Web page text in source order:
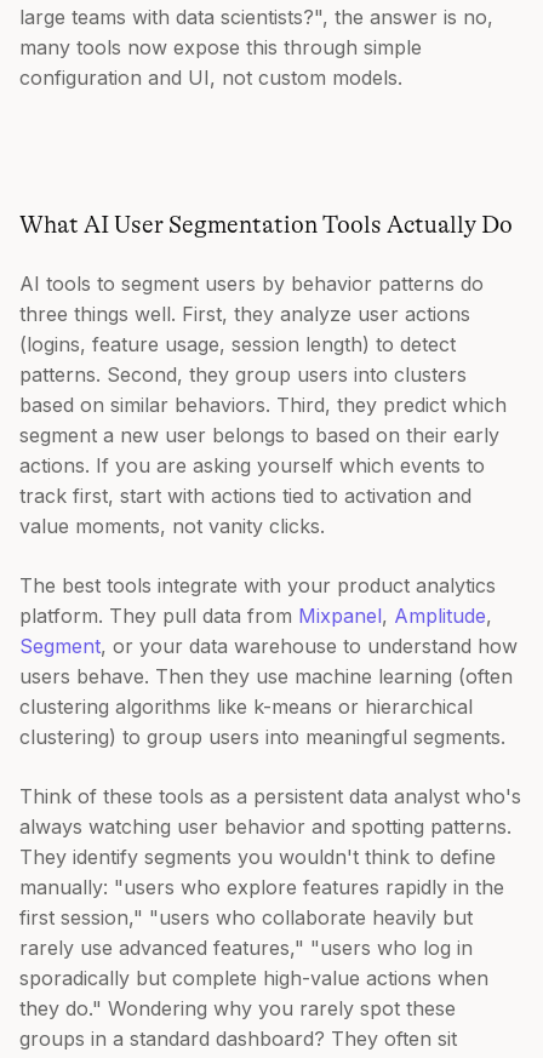
large teams with data scientists?", the answer is no,
many tools now expose this through simple
configuration and UI, not custom models.
What AI User Segmentation Tools Actually Do
AI tools to segment users by behavior patterns do
three things well. First, they analyze user actions
(logins, feature usage, session length) to detect
patterns. Second, they group users into clusters
based on similar behaviors. Third, they predict which
segment a new user belongs to based on their early
actions. If you are asking yourself which events to
track first, start with actions tied to activation and
value moments, not vanity clicks.
The best tools integrate with your product analytics
platform. They pull data from Mixpanel, Amplitude,
Segment, or your data warehouse to understand how
users behave. Then they use machine learning (often
clustering algorithms like k-means or hierarchical
clustering) to group users into meaningful segments.
Think of these tools as a persistent data analyst who's
always watching user behavior and spotting patterns.
They identify segments you wouldn't think to define
manually: "users who explore features rapidly in the
first session," "users who collaborate heavily but
rarely use advanced features," "users who log in
sporadically but complete high-value actions when
they do." Wondering why you rarely spot these
groups in a standard dashboard? They often sit